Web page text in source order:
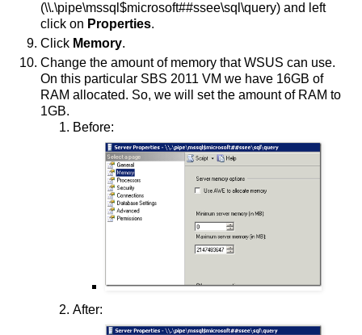
(\\.\pipe\mssql$microsoft##ssee\sql\query) and left
click on Properties.
Click Memory.
Change the amount of memory that WSUS can use.
On this particular SBS 2011 VM we have 16GB of
RAM allocated. So, we will set the amount of RAM to
1GB.
Before:
After: